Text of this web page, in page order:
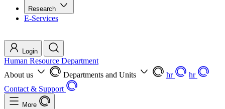
Research
E-Services
Login
Human Resource Department
About us
Departments and Units hr
hr
Contact & Support
More